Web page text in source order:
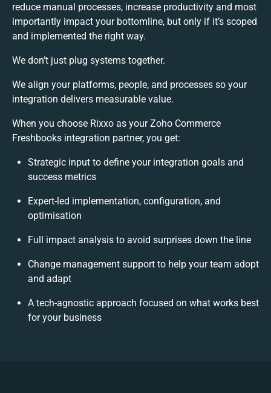
reduce manual processes, increase productivity and most
importantly impact your bottomline, but only if it’s scoped
and implemented the right way.
We don’t just plug systems together.
We align your platforms, people, and processes so your
integration delivers measurable value.
When you choose Rixxo as your Zoho Commerce
Freshbooks integration partner, you get:
Strategic input to define your integration goals and
success metrics
Expert-led implementation, configuration, and
optimisation
Full impact analysis to avoid surprises down the line
Change management support to help your team adopt
and adapt
A tech-agnostic approach focused on what works best
for your business